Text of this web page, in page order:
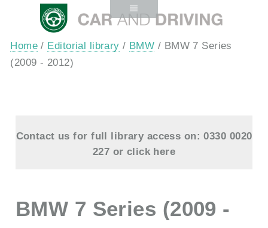
Home / Editorial library / BMW / BMW 7 Series
(2009 - 2012)
Contact us for full library access on: 0330 0020
227 or click here
BMW 7 Series (2009 -